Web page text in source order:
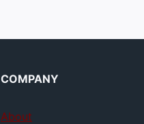
COMPANY
About